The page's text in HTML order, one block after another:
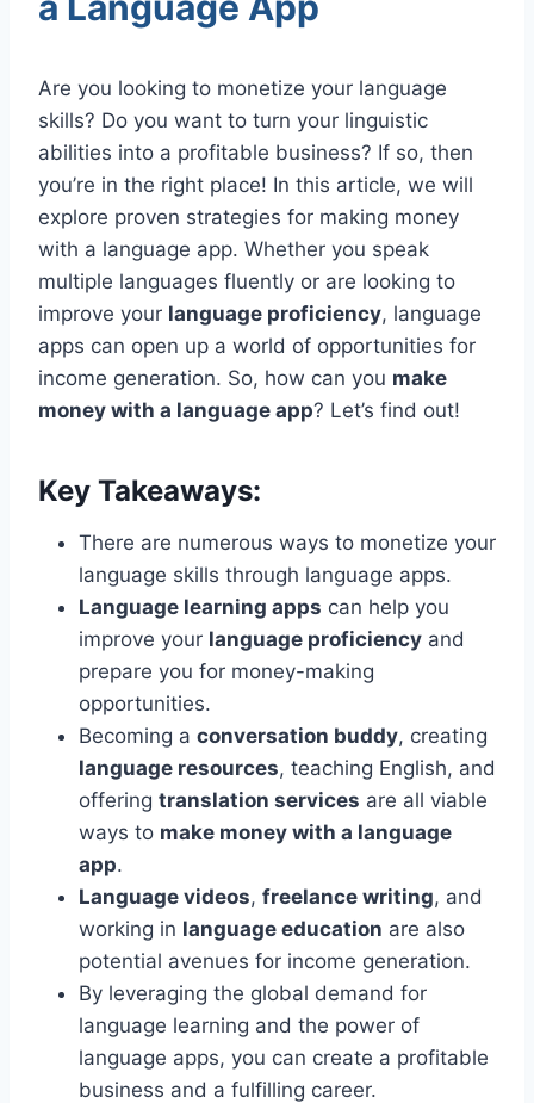
Are you looking to monetize your language
skills? Do you want to turn your linguistic
abilities into a profitable business? If so, then
you’re in the right place! In this article, we will
explore proven strategies for making money
with a language app. Whether you speak
multiple languages fluently or are looking to
improve your language proficiency, language
apps can open up a world of opportunities for
income generation. So, how can you make
money with a language app? Let’s find out!
Key Takeaways:
There are numerous ways to monetize your
language skills through language apps.
Language learning apps can help you
improve your language proficiency and
prepare you for money-making
opportunities.
Becoming a conversation buddy, creating
language resources, teaching English, and
offering translation services are all viable
ways to make money with a language
app.
Language videos, freelance writing, and
working in language education are also
potential avenues for income generation.
By leveraging the global demand for
language learning and the power of
language apps, you can create a profitable
business and a fulfilling career.